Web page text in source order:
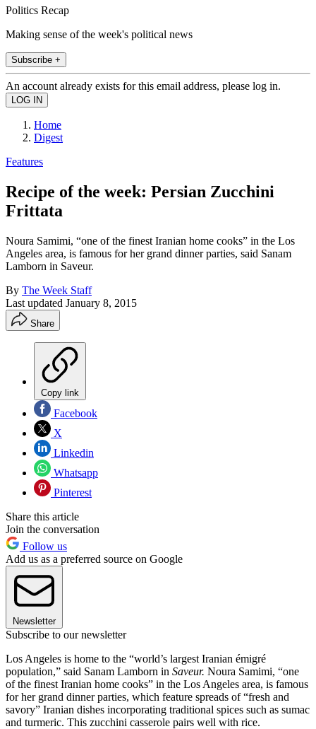
Politics Recap
Making sense of the week's political news
Subscribe +
An account already exists for this email address, please log in.
Home
Digest
Features
Recipe of the week: Persian Zucchini
Frittata
Noura Samimi, “one of the finest Iranian home cooks” in the Los
Angeles area, is famous for her grand dinner parties, said Sanam
Lamborn in Saveur.
By The Week Staff
Last updated January 8, 2015
Share
Copy link
Facebook
X
Linkedin
Whatsapp
Pinterest
Share this article
Join the conversation
Follow us
Add us as a preferred source on Google
Newsletter
Subscribe to our newsletter
Los Angeles is home to the “world’s largest Iranian émigré
population,” said Sanam Lamborn in Saveur. Noura Samimi, “one
of the finest Iranian home cooks” in the Los Angeles area, is famous
for her grand dinner parties, which feature spreads of “fresh and
savory” Iranian dishes incorporating traditional spices such as sumac
and turmeric. This zucchini casserole pairs well with rice.